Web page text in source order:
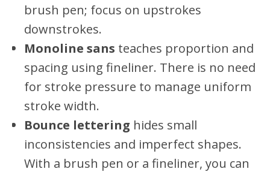
brush pen; focus on upstrokes
downstrokes.
Monoline sans teaches proportion and
spacing using fineliner. There is no need
for stroke pressure to manage uniform
stroke width.
Bounce lettering hides small
inconsistencies and imperfect shapes.
With a brush pen or a fineliner, you can